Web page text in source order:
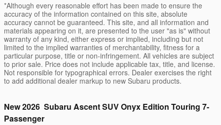
*Although every reasonable effort has been made to ensure the
accuracy of the information contained on this site, absolute
accuracy cannot be guaranteed. This site, and all information and
materials appearing on it, are presented to the user "as is" without
warranty of any kind, either express or implied, including but not
limited to the implied warranties of merchantability, fitness for a
particular purpose, title or non-infringement. All vehicles are subject
to prior sale. Price does not include applicable tax, title, and license.
Not responsible for typographical errors. Dealer exercises the right
to add additional dealer markup to new Subaru products.
New2026 Subaru AscentSUVOnyx Edition Touring 7-
Passenger